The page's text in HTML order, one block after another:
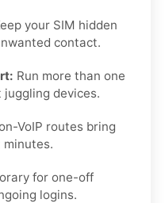
your SIM hidden
contact.
Run more than one
devices.
VoIP routes bring
minutes.
for one-off
logins.